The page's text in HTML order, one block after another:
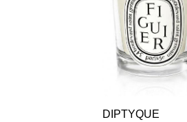
DIPTYQUE